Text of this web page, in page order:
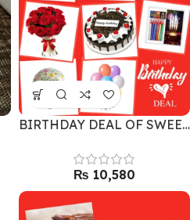
BIRTHDAY DEAL OF SWEETNESS
₨